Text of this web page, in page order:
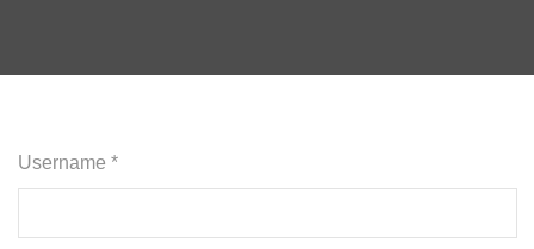
Username *